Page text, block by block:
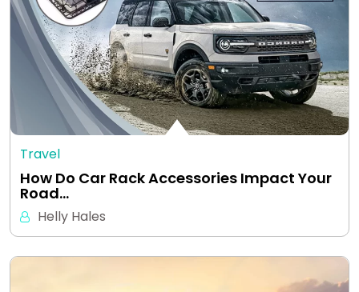
Travel
How Do Car Rack Accessories Impact Your
Road…
Helly Hales